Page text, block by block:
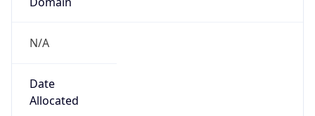
N/A
Date
Allocated